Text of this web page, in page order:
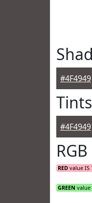
#4F4949
#4F4949
RGB
RED value IS
GREEN value